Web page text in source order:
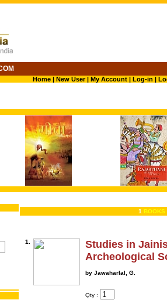
Home| New User|My Account| Log-in |
1 BOOKS
1.
Studies in
Archeological
by Jawaharlal, G.
Qty :